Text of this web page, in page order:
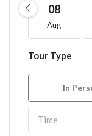
08
Aug
Tour Type
In
Time